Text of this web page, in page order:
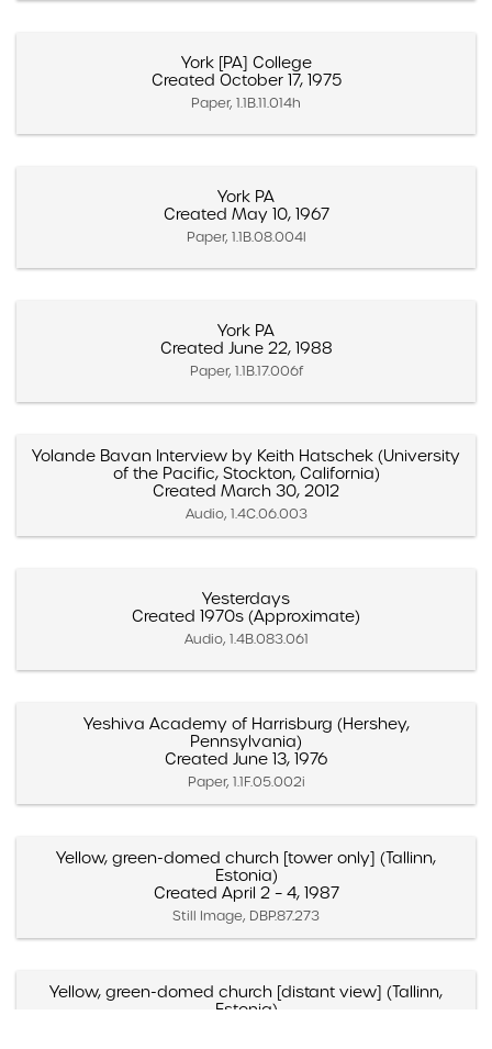
York [PA] College
Created October 17, 1975
Paper, 1.1B.11.014h
York PA
Created May 10, 1967
Paper, 1.1B.08.004l
York PA
Created June 22, 1988
Paper, 1.1B.17.006f
Yolande Bavan Interview by Keith Hatschek (University
of the Pacific, Stockton, California)
Created March 30, 2012
Audio, 1.4C.06.003
Yesterdays
Created 1970s (Approximate)
Audio, 1.4B.083.061
Yeshiva Academy of Harrisburg (Hershey,
Pennsylvania)
Created June 13, 1976
Paper, 1.1F.05.002i
Yellow, green-domed church [tower only] (Tallinn,
Estonia)
Created April 2 – 4, 1987
Still Image, DBP.87.273
Yellow, green-domed church [distant view] (Tallinn,
Estonia)